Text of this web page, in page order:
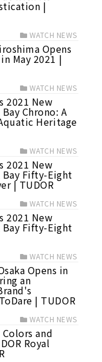
|
WATCH NEWS
Opens
May 2021 |
WATCH NEWS
2021 New
Chrono: A
Heritage
WATCH NEWS
2021 New
Bay Fifty-Eight
| TUDOR
WATCH NEWS
2021 New
Bay Fifty-Eight
WATCH NEWS
Opens in
an
| TUDOR
WATCH NEWS
and
Royal